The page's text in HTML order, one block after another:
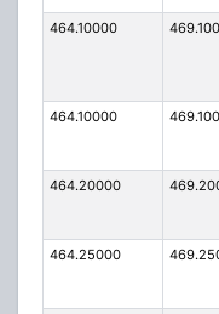
464.10000
464.10000
464.20000
464.25000